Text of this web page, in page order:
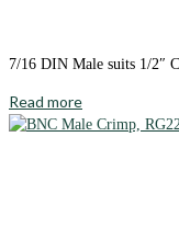
7/16 DIN Male suits 1/2″
Read more